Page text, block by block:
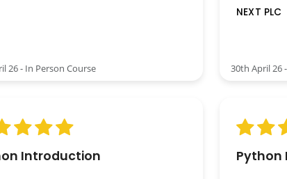
26 - In Person Course
NEXT PLC
30th April 26
Introduction Python